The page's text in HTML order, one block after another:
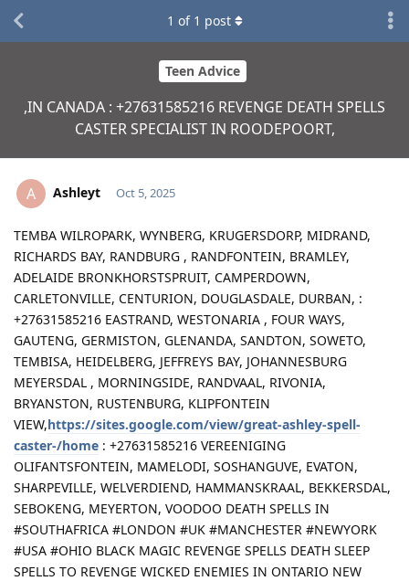
Teen Advice
,IN CANADA : +27631585216 REVENGE DEATH SPELLS
CASTER SPECIALIST IN ROODEPOORT,
1 of 1 post
A Ashleyt Oct 5, 2025
TEMBA WILROPARK, WYNBERG, KRUGERSDORP, MIDRAND,
RICHARDS BAY, RANDBURG , RANDFONTEIN, BRAMLEY,
ADELAIDE BRONKHORSTSPRUIT, CAMPERDOWN,
CARLETONVILLE, CENTURION, DOUGLASDALE, DURBAN, :
+27631585216 EASTRAND, WESTONARIA , FOUR WAYS,
GAUTENG, GERMISTON, GLENANDA, SANDTON, SOWETO,
TEMBISA, HEIDELBERG, JEFFREYS BAY, JOHANNESBURG
MEYERSDAL , MORNINGSIDE, RANDVAAL, RIVONIA,
BRYANSTON, RUSTENBURG, KLIPFONTEIN
VIEW,https://sites.google.com/view/great-ashley-spell-
caster-/home : +27631585216 VEREENIGING
OLIFANTSFONTEIN, MAMELODI, SOSHANGUVE, EVATON,
SHARPEVILLE, WELVERDIEND, HAMMANSKRAAL, BEKKERSDAL,
SEBOKENG, MEYERTON, VOODOO DEATH SPELLS IN
#SOUTHAFRICA #LONDON #UK #MANCHESTER #NEWYORK
#USA #OHIO BLACK MAGIC REVENGE SPELLS DEATH SLEEP
SPELLS TO REVENGE WICKED ENEMIES IN ONTARIO NEW